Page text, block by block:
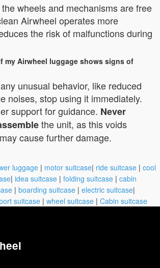
wheels and mechanisms are free
Airwheel operates more
the risk of malfunctions during
my Airwheel luggage shows signs of
unusual behavior, like reduced
noises, stop using it immediately.
support for guidance. Never
the unit, as this voids
cause further damage.
luggage | motor suitcase| ride suitcase | cool
| idea suitcase | folding suitcase | cabin
| boarding suitcase | electric suitcase|
suitcase | wheel suitcase | Cabin suitcase